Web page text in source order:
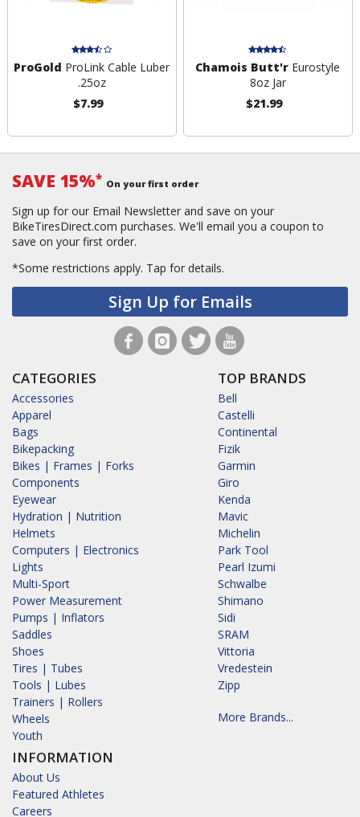
ProGold ProLink Cable Luber
.25oz
$7.99
Chamois Butt'r Eurostyle
8oz Jar
$21.99
SAVE 15%* On your first order
Sign up for our Email Newsletter and save on your
BikeTiresDirect.com purchases. We'll email you a coupon to
save on your first order.
*Some restrictions apply. Tap for details.
Sign Up for Emails
CATEGORIES
Accessories
Apparel
Bags
Bikepacking
Bikes | Frames | Forks
Components
Eyewear
Hydration | Nutrition
Helmets
Computers | Electronics
Lights
Multi-Sport
Power Measurement
Pumps | Inflators
Saddles
Shoes
Tires | Tubes
Tools | Lubes
Trainers | Rollers
Wheels
Youth
INFORMATION
About Us
Featured Athletes
Careers
TOP BRANDS
Bell
Castelli
Continental
Fizik
Garmin
Giro
Kenda
Mavic
Michelin
Park Tool
Pearl Izumi
Schwalbe
Shimano
Sidi
SRAM
Vittoria
Vredestein
Zipp
More Brands...